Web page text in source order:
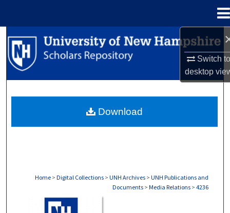
Switch
desktop
Search
Browse Collections
About
Home > Digital Collections > UNH Archives > UNH Publications and
Documents > Media Relations > 4236
Download